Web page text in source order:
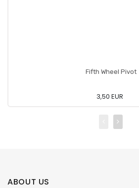
Fifth Wheel Pivot
3,50 EUR
ABOUT US